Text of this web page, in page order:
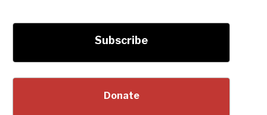
Subscribe
Donate